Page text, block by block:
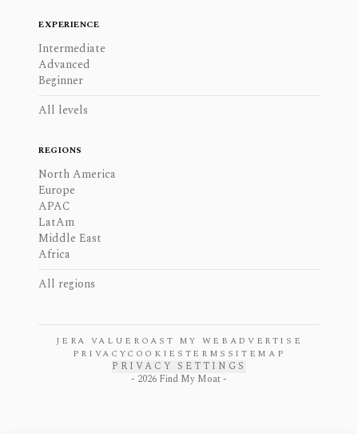
EXPERIENCE
Intermediate
Advanced
Beginner
All levels
REGIONS
North America
Europe
APAC
LatAm
Middle East
Africa
All regions
JERA VALUE ROAST MY WEB ADVERTISE
PRIVACYCOOKIES TERMS SITEMAP
PRIVACY SETTINGS
- 2026 Find My Moat -